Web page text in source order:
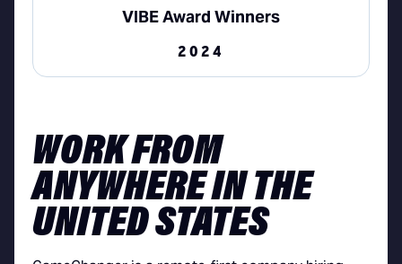
VIBE Award Winners
2024
WORK FROM
ANYWHERE IN THE
UNITED STATES